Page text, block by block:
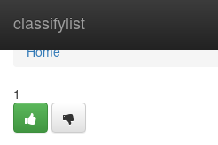
classifylist
Home
Home
1